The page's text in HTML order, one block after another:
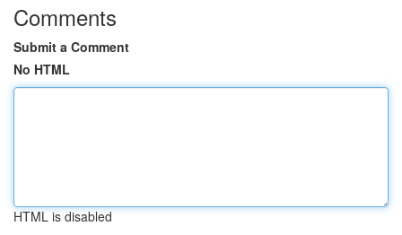
Comments
Submit a Comment
No HTML
HTML is disabled